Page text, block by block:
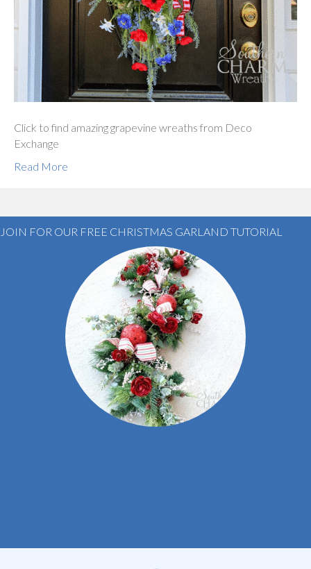
Click to find amazing grapevine wreaths from Deco
Exchange
Read More
JOIN FOR OUR FREE CHRISTMAS GARLAND TUTORIAL